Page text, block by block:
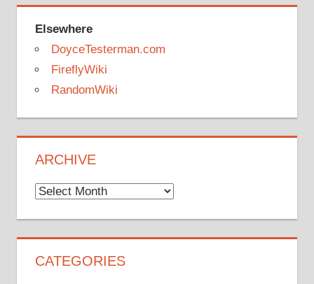
Elsewhere
DoyceTesterman.com
FireflyWiki
RandomWiki
ARCHIVE
Archive
CATEGORIES